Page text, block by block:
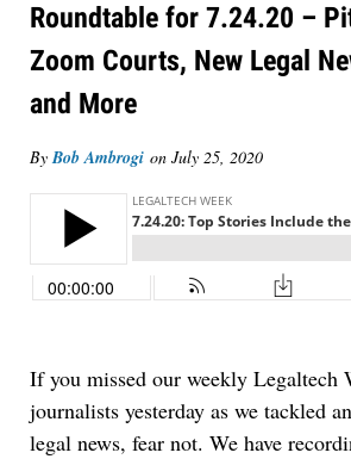
Roundtable for 7.24.20 –
Zoom Courts, New Legal
and More
ByBob Ambrogi on July 25, 2020
If you missed our weekly Legaltech
journalists yesterday as we tackled
legal news, fear not. We have